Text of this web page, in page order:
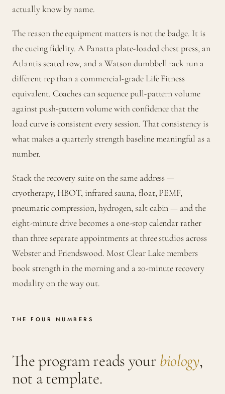
actually know by name.
The reason the equipment matters is not the badge. It is
the cueing fidelity. A Panatta plate-loaded chest press, an
Atlantis seated row, and a Watson dumbbell rack run a
different rep than a commercial-grade Life Fitness
equivalent. Coaches can sequence pull-pattern volume
against push-pattern volume with confidence that the
load curve is consistent every session. That consistency is
what makes a quarterly strength baseline meaningful as a
number.
Stack the recovery suite on the same address —
cryotherapy, HBOT, infrared sauna, float, PEMF,
pneumatic compression, hydrogen, salt cabin — and the
eight-minute drive becomes a one-stop calendar rather
than three separate appointments at three studios across
Webster and Friendswood. Most Clear Lake members
book strength in the morning and a 20-minute recovery
modality on the way out.
THE FOUR NUMBERS
The program reads your biology,
not a template.